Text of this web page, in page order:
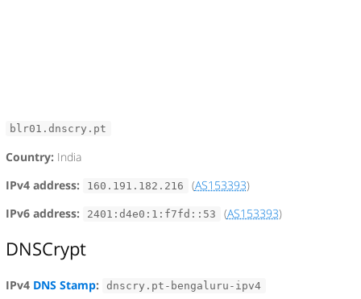
blr01.dnscry.pt
Country: India
IPv4 address:
160.191.182.216 (AS153393)
IPv6 address:
2401:d4e0:1:f7fd::53 (AS153393)
DNSCrypt
IPv4 DNS Stamp: dnscry.pt-bengaluru-ipv4